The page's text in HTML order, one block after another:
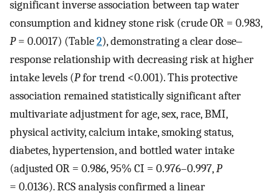
significant inverse association between tap water
consumption and kidney stone risk (crude OR = 0.983,
P= 0.0017) (Table2), demonstrating a clear dose‒
response relationship with decreasing risk at higher
intake levels (Pfor trend <0.001). This protective
association remained statistically significant after
multivariate adjustment for age, sex, race, BMI,
physical activity, calcium intake, smoking status,
diabetes, hypertension, and bottled water intake
(adjusted OR = 0.986, 95% CI = 0.976–0.997,P
= 0.0136). RCS analysis confirmed a linear